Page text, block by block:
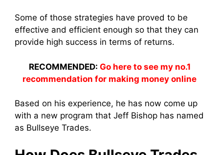
Some of those strategies have proved to be
effective and efficient enough so that they can
provide high success in terms of returns.
RECOMMENDED: Go here to see my no.1
recommendation for making money online
Based on his experience, he has now come up
with a new program that Jeff Bishop has named
as Bullseye Trades.